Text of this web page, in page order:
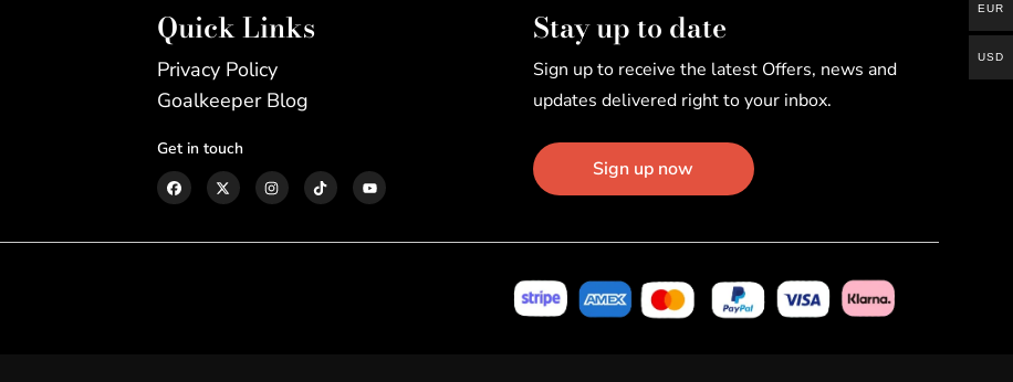
Quick Links
Privacy Policy
Goalkeeper Blog
Get in touch
Stay up to date
Sign up to receive the latest Offers, news and
updates delivered right to your inbox.
Sign up now
EUR
USD